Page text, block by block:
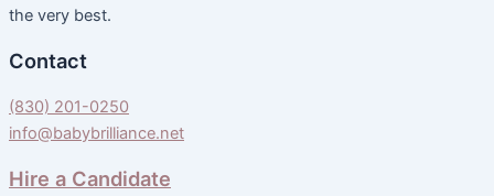
the very best.
Contact
(830) 201-0250
info@babybrilliance.net
Hire a Candidate